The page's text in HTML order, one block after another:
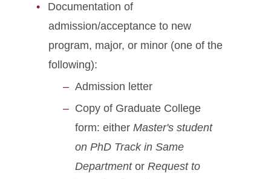
Documentation of
admission/acceptance to new
program, major, or minor (one of the
following):
Admission letter
Copy of Graduate College
form: either Master's student
on PhD Track in Same
Departmentor Request to